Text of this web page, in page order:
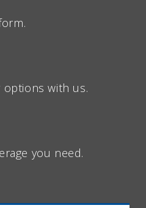
options with us.
you need.